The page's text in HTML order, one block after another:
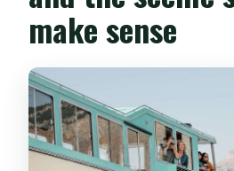
make sense